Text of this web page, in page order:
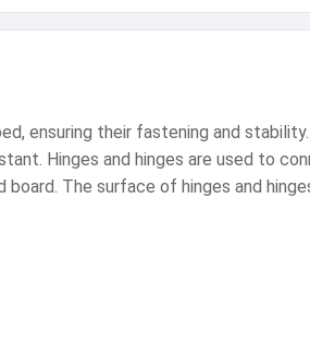
ensuring their fastening and
Hinges and hinges are used to
The surface of hinges and